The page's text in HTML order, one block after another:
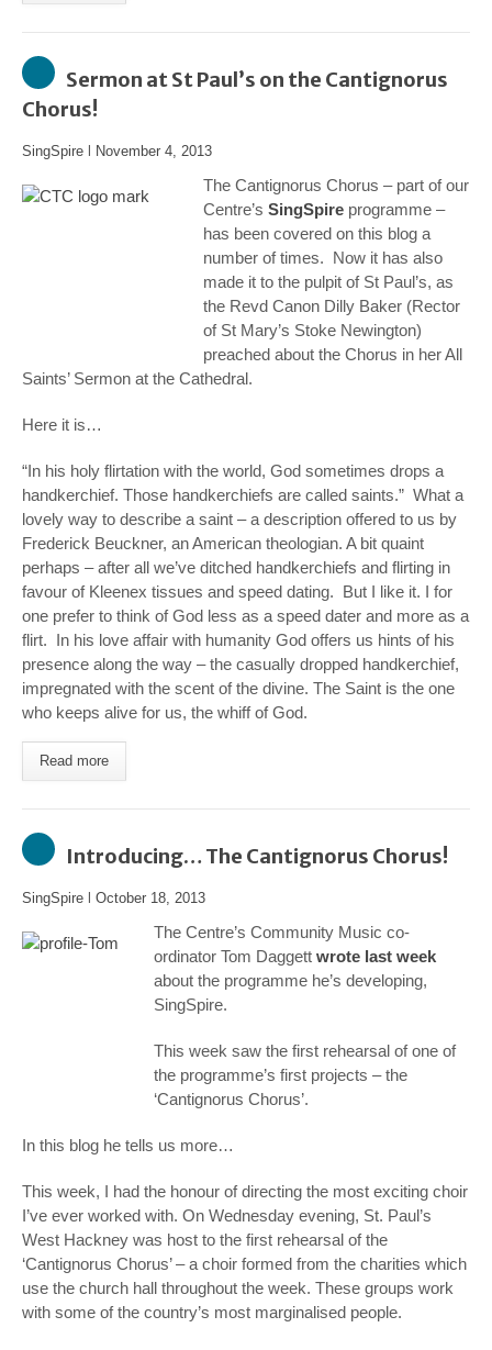
Sermon at St Paul’s on the Cantignorus
Chorus!
SingSpire November 4, 2013
The Cantignorus Chorus – part of our
Centre’s SingSpire programme –
has been covered on this blog a
number of times. Now it has also
made it to the pulpit of St Paul’s, as
the Revd Canon Dilly Baker (Rector
of St Mary’s Stoke Newington)
preached about the Chorus in her All
Saints’ Sermon at the Cathedral.
Here it is…
“In his holy flirtation with the world, God sometimes drops a
handkerchief. Those handkerchiefs are called saints.” What a
lovely way to describe a saint – a description offered to us by
Frederick Beuckner, an American theologian. A bit quaint
perhaps – after all we’ve ditched handkerchiefs and flirting in
favour of Kleenex tissues and speed dating. But I like it. I for
one prefer to think of God less as a speed dater and more as a
flirt. In his love affair with humanity God offers us hints of his
presence along the way – the casually dropped handkerchief,
impregnated with the scent of the divine. The Saint is the one
who keeps alive for us, the whiff of God.
Read more
Introducing… The Cantignorus Chorus!
SingSpire October 18, 2013
The Centre’s Community Music co-
ordinator Tom Daggett wrote last week
about the programme he’s developing,
SingSpire.
This week saw the first rehearsal of one of
the programme’s first projects – the
‘Cantignorus Chorus’.
In this blog he tells us more…
This week, I had the honour of directing the most exciting choir
I’ve ever worked with. On Wednesday evening, St. Paul’s
West Hackney was host to the first rehearsal of the
‘Cantignorus Chorus’ – a choir formed from the charities which
use the church hall throughout the week. These groups work
with some of the country’s most marginalised people.